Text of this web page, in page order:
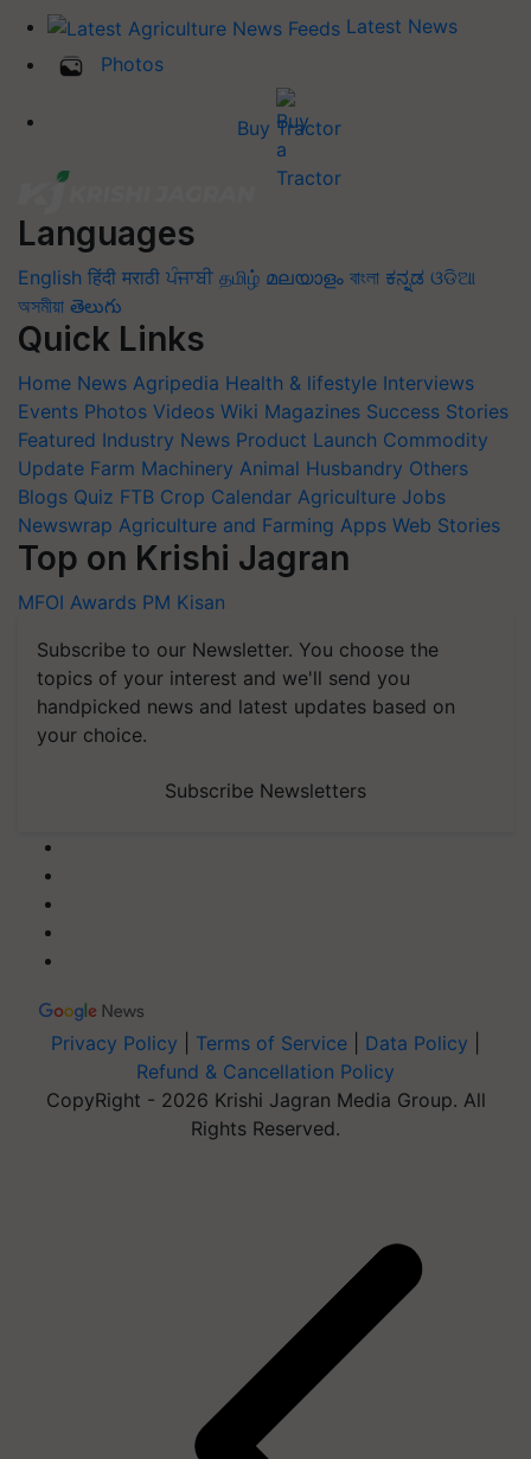
Latest News
Photos
Buy Tractor
Languages
English हिंदी मराठी ਪੰਜਾਬੀ தமிழ் മലയാളം বাংলা ಕನ್ನಡ ଓଡିଆ
অসমীয়া తెలుగు
Quick Links
Home News Agripedia Health & lifestyle Interviews
Events Photos Videos Wiki Magazines Success Stories
Featured Industry News Product Launch Commodity
Update Farm Machinery Animal Husbandry Others
Blogs Quiz FTB Crop Calendar Agriculture Jobs
Newswrap Agriculture and Farming Apps Web Stories
Top on Krishi Jagran
MFOI Awards PM Kisan
Subscribe to our Newsletter. You choose the
topics of your interest and we'll send you
handpicked news and latest updates based on
your choice.
Subscribe Newsletters
Privacy Policy Terms of Service Data Policy
Refund & Cancellation Policy
CopyRight - 2026 Krishi Jagran Media Group. All
Rights Reserved.